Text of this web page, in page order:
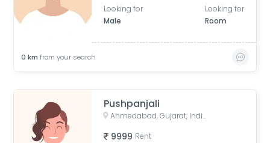
Looking for
Male
Looking for
Room
0 km from your search
Pushpanjali
Ahmedabad, Gujarat, India
9999 Rent